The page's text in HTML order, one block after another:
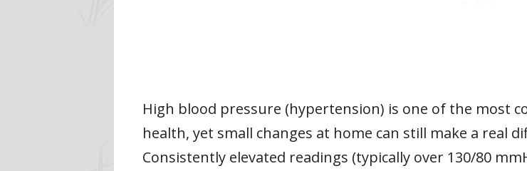
High blood pressure (hypertension) is one of the most
health, yet small changes at home can still make a real
Consistently elevated readings (typically over 130/80